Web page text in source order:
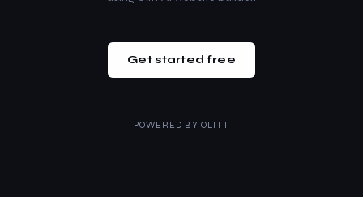
Get started free
POWERED BY OLITT